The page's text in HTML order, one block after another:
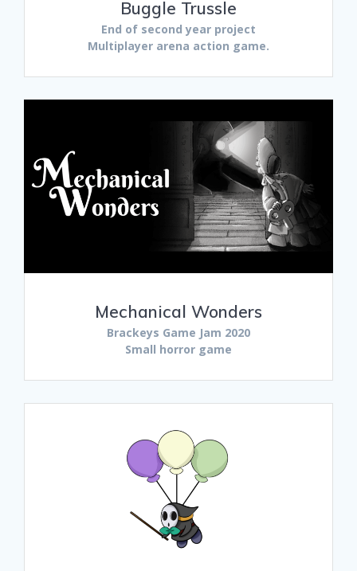
Buggle Trussle
End of second year project
Multiplayer arena action game.
Mechanical Wonders
Brackeys Game Jam 2020
Small horror game